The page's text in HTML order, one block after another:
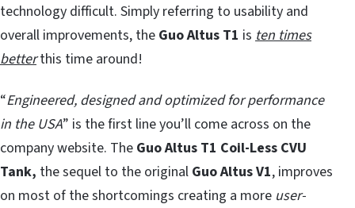
technology difficult. Simply referring to usability and
overall improvements, the Guo Altus T1 is ten times
betterthis time around!
“Engineered, designed and optimized for performance
in the USA” is the first line you’ll come across on the
company website. The Guo Altus T1 Coil-Less CVU
Tank, the sequel to the original Guo Altus V1, improves
on most of the shortcomings creating a more user-